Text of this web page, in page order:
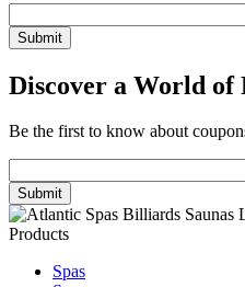
Discover a World of
Be the first to know about
Products
Spas